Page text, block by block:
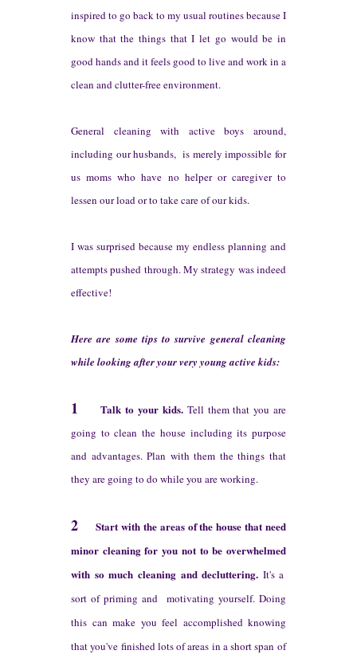
inspired to go back to my usual routines because I
know that the things that I let go would be in
good hands and it feels good to live and work in a
clean and clutter-free environment.
General cleaning with active boys around,
including ourhusbands,is merely impossible for
us moms who have no helper or caregiver to
lessen our load or to take care of our kids.
I was surprised because my endless planning and
attempts pushed through. My strategy was indeed
effective!
Here are some tips tosurvive general cleaning
while looking afteryour very young active kids:
1 Talk to your kids.Tell them that you are
going to clean the house including its purpose
and advantages.Plan with them the things that
they are going to do whileyou are working.
2 Start with the areas of the house that need
minor cleaning for you not tobe overwhelmed
with so much cleaning and decluttering. It's a
sort of priming and motivating yourself. Doing
this can make you feel accomplished knowing
that you've finished lots of areas in a short span of